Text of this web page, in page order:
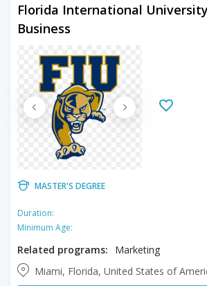
Florida International
Business
MASTER'S DEGREE
Duration:
Minimum Age:
Related programs:
Marketing
Miami, Florida, United States of